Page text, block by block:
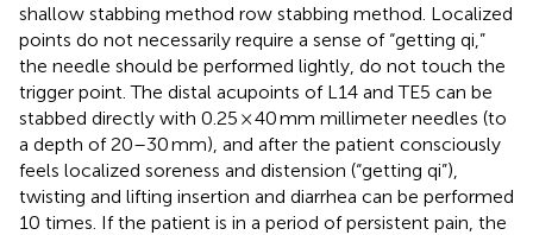
shallow stabbing method row stabbing method. Localized
points do not necessarily require a sense of “getting qi,”
the needle should be performed lightly, do not touch the
trigger point. The distal acupoints of L14 and TE5 can be
stabbed directly with 0.25 × 40 mm millimeter needles (to
a depth of 20–30 mm), and after the patient consciously
feels localized soreness and distension (“getting qi”),
twisting and lifting insertion and diarrhea can be performed
10 times. If the patient is in a period of persistent pain, the